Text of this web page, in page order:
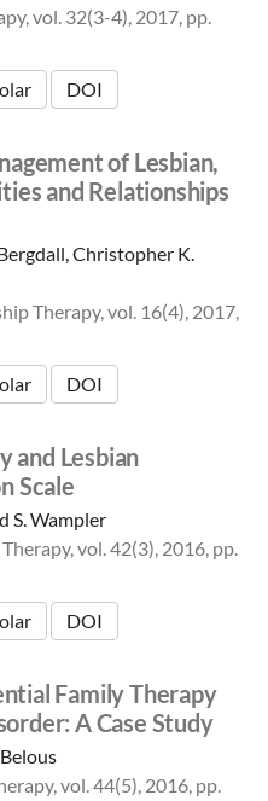
vol. 32(3-4), 2017, pp.
DOI
of Lesbian,
and Relationships
Christopher K.
Therapy, vol. 16(4), 2017,
DOI
and Lesbian
Scale
S. Wampler
vol. 42(3), 2016, pp.
DOI
Family Therapy
A Case Study
vol. 44(5), 2016, pp.